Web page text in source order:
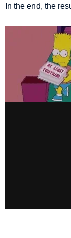
In the end, the